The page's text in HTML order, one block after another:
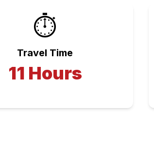
⏱️
Travel Time
11 Hours